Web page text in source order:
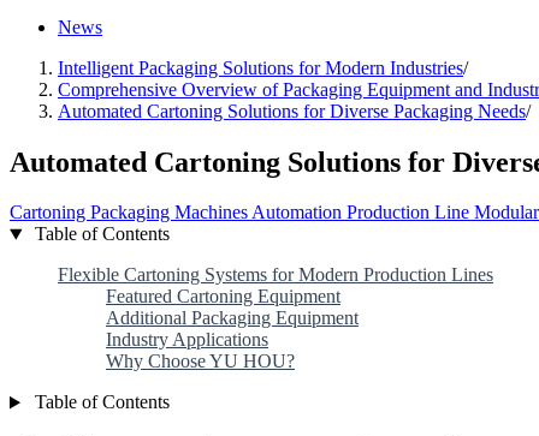
News
Intelligent Packaging Solutions for Modern Industries/
Comprehensive Overview of Packaging Equipment and
Automated Cartoning Solutions for Diverse Packaging Needs/
Automated Cartoning Solutions for
Cartoning Packaging MachinesAutomation Production Line
Table of Contents
Flexible Cartoning Systems for Modern Production Lines
Featured Cartoning Equipment
Additional Packaging Equipment
Industry Applications
Why Choose YU HOU?
Table of Contents